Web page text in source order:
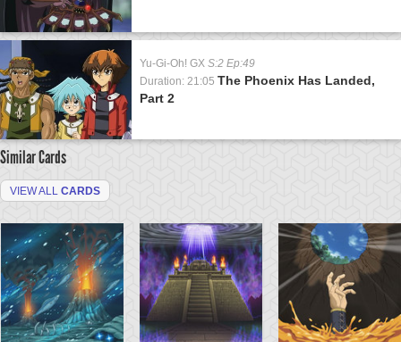
Yu-Gi-Oh! GX S:2 Ep:49
Duration: 21:05 The Phoenix Has Landed,
Part 2
Similar Cards
VIEW ALL CARDS